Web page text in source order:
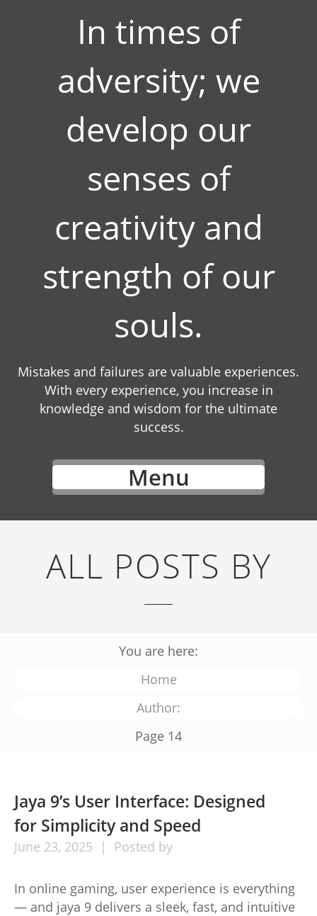
In times of
adversity; we
develop our
senses of
creativity and
strength of our
souls.
Mistakes and failures are valuable experiences.
With every experience, you increase in
knowledge and wisdom for the ultimate
success.
Menu
ALL POSTS BY
You are here:
Home
Author:
Page 14
Jaya 9’s User Interface: Designed
for Simplicity and Speed
June 23, 2025 Posted by
In online gaming, user experience is everything
— and jaya 9 delivers a sleek, fast, and intuitive